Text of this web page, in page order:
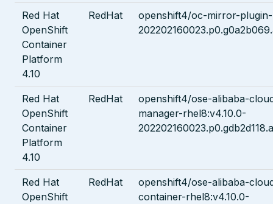
Red Hat
OpenShift
Container
Platform
4.10
RedHat
openshift4/oc-mirror-
Red Hat
OpenShift
Container
Platform
4.10
RedHat
openshift4/ose-alibaba-
manager-rhel8:v4.10.0-
Red Hat
OpenShift
RedHat
openshift4/ose-alibaba-
container-rhel8:v4.10.0-